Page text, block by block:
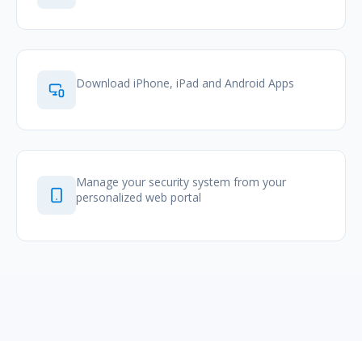
Download iPhone, iPad and Android Apps
Manage your security system from your
personalized web portal